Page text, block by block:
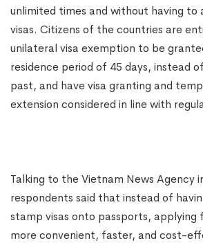
unlimited times and without having to
visas. Citizens of the countries are
unilateral visa exemption to be
residence period of 45 days, instead
past, and have visa granting and
extension considered in line with
Talking to the Vietnam News Agency
respondents said that instead of
stamp visas onto passports, applying
more convenient, faster, and cost-